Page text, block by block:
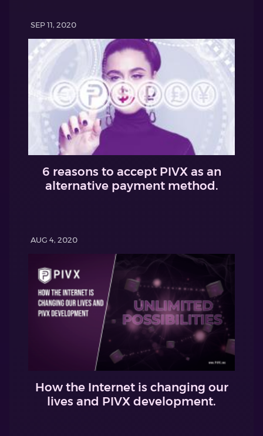
SEP 11, 2020
6 reasons to accept PIVX as an
alternative payment method.
AUG 4, 2020
How the Internet is changing our
lives and PIVX development.